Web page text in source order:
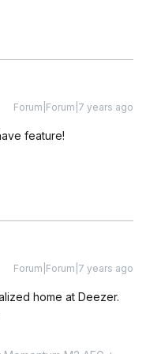
Forum|Forum|7 years ago
feature!
Forum|Forum|7 years ago
home at Deezer.